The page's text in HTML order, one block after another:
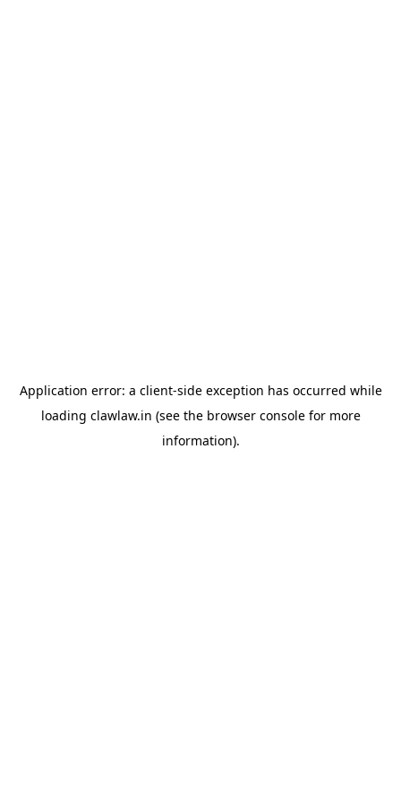
Application error: a client-side exception has occurred while
loading clawlaw.in (see the browser consolefor more
information).